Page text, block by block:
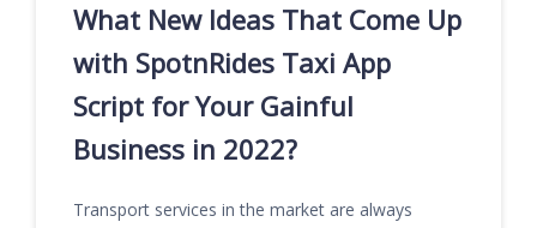
What New Ideas That Come Up
with SpotnRides Taxi App
Script for Your Gainful
Business in 2022?
Transport services in the market are always